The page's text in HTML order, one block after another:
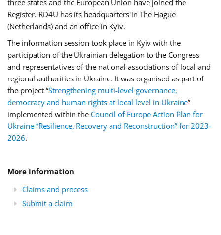
three states and the European Union have joined the
Register. RD4U has its headquarters in The Hague
(Netherlands) and an office in Kyiv.
The information session took place in Kyiv with the
participation of the Ukrainian delegation to the Congress
and representatives of the national associations of local and
regional authorities in Ukraine. It was organised as part of
the project “Strengthening multi-level governance,
democracy and human rights at local level in Ukraine”
implemented within the Council of Europe Action Plan for
Ukraine “Resilience, Recovery and Reconstruction” for 2023-
2026.
More information
Claims and process
Submit a claim